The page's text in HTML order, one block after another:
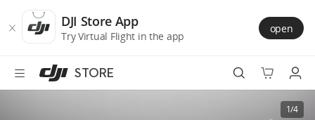
Store
Accessibility
main
DJI Store App
Try Virtual Flight in the app
open
STORE
1/4